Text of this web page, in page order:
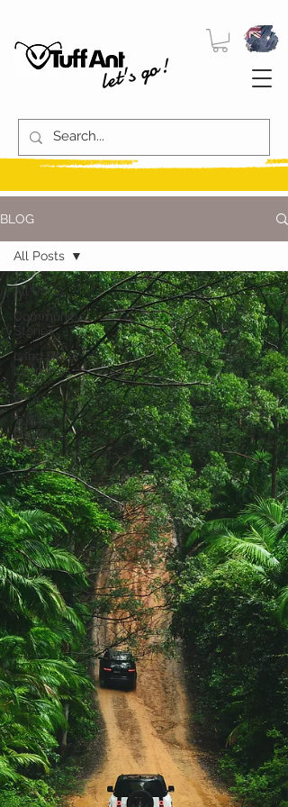
let's go!
BLOG
All Posts
Community
Stories
Land Rover
Learnings
News
TuffAnt
Products
All Posts